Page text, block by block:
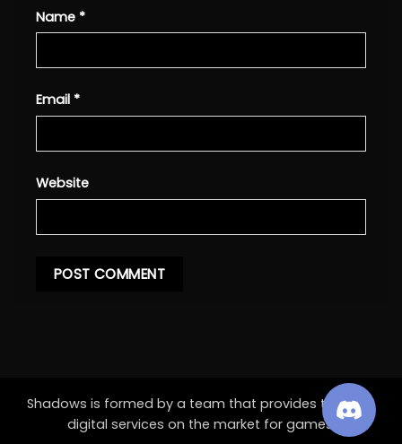
Name *
Email *
Website
Shadows is formed by a team that provides the best
digital services on the market for games.